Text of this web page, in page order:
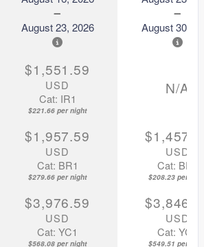
August 23, 2026
August 30,
$1,551.59
USD
Cat: IR1
$221.66 per night
N/A
$1,957.59
USD
Cat: BR1
$279.66 per night
USD
Cat: BR1
$208.23 per
$3,976.59
USD
Cat: YC1
$568.08 per night
USD
Cat: YC1
$549.51 per